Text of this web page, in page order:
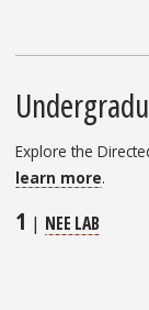
Explore the
learn more.
1 | NEE LAB